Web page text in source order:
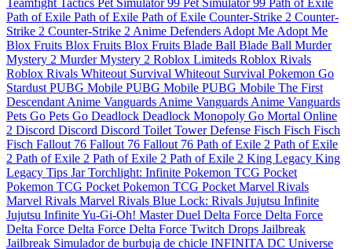
Teamfight Tactics Pet Simulator 99 Pet Simulator 99 Path of Exile
Path of Exile Path of Exile Path of Exile Counter-Strike 2 Counter-
Strike 2 Counter-Strike 2 Anime Defenders Adopt Me Adopt Me
Blox Fruits Blox Fruits Blox Fruits Blade Ball Blade Ball Murder
Mystery 2 Murder Mystery 2 Roblox Limiteds Roblox Rivals
Roblox Rivals Whiteout Survival Whiteout Survival Pokemon Go
Stardust PUBG Mobile PUBG Mobile PUBG Mobile The First
Descendant Anime Vanguards Anime Vanguards Anime Vanguards
Pets Go Pets Go Deadlock Deadlock Monopoly Go Mortal Online
2 Discord Discord Discord Toilet Tower Defense Fisch Fisch Fisch
Fisch Fallout 76 Fallout 76 Fallout 76 Path of Exile 2 Path of Exile
2 Path of Exile 2 Path of Exile 2 Path of Exile 2 King Legacy King
Legacy Tips JarTorchlight: Infinite Pokemon TCG Pocket
Pokemon TCG Pocket Pokemon TCG Pocket Marvel Rivals
Marvel Rivals Marvel Rivals Blue Lock: Rivals Jujutsu Infinite
Jujutsu InfiniteYu-Gi-Oh! Master Duel Delta Force Delta Force
Delta Force Delta Force Delta Force Twitch Drops Jailbreak
Jailbreak Simulador de burbuja de chicle INFINITA DC Universe